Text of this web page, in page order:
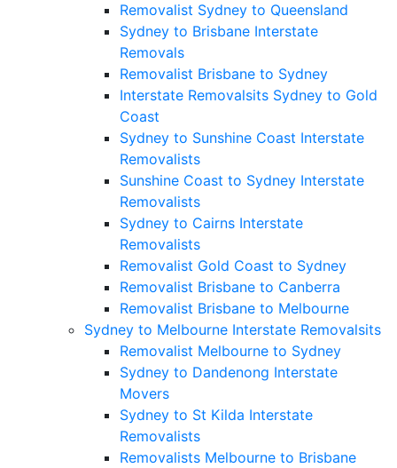
Removalist Sydney to Queensland
Sydney to Brisbane Interstate
Removals
Removalist Brisbane to Sydney
Interstate Removalsits Sydney to Gold
Coast
Sydney to Sunshine Coast Interstate
Removalists
Sunshine Coast to Sydney Interstate
Removalists
Sydney to Cairns Interstate
Removalists
Removalist Gold Coast to Sydney
Removalist Brisbane to Canberra
Removalist Brisbane to Melbourne
Sydney to Melbourne Interstate Removalsits
Removalist Melbourne to Sydney
Sydney to Dandenong Interstate
Movers
Sydney to St Kilda Interstate
Removalists
Removalists Melbourne to Brisbane